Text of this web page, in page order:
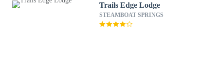
Trails Edge Lodge
STEAMBOAT SPRINGS